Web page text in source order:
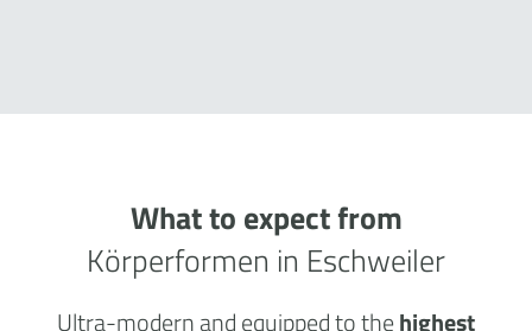
What to expect from
Körperformen in Eschweiler
Ultra-modern and equipped to thehighest